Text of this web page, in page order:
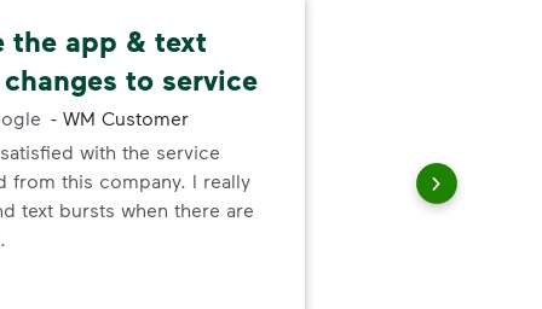
the app & text
to service
- WM Customer
with the service
from this company. I really
text bursts when there are